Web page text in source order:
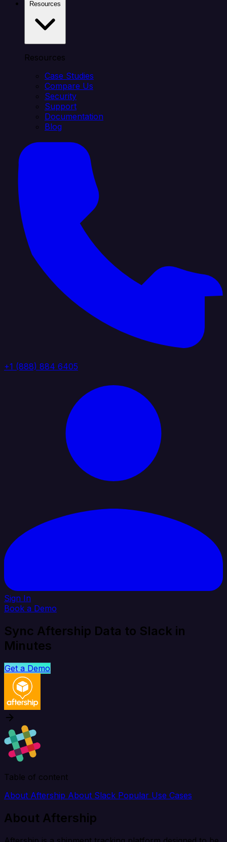
Resources
Case Studies
Compare Us
Security
Support
Documentation
Blog
+1 (888) 884 6405
Sign In
Book a Demo
Sync Aftership Data to Slack in
Minutes
Get a Demo
Table of content
About Aftership About Slack Popular Use Cases
About Aftership